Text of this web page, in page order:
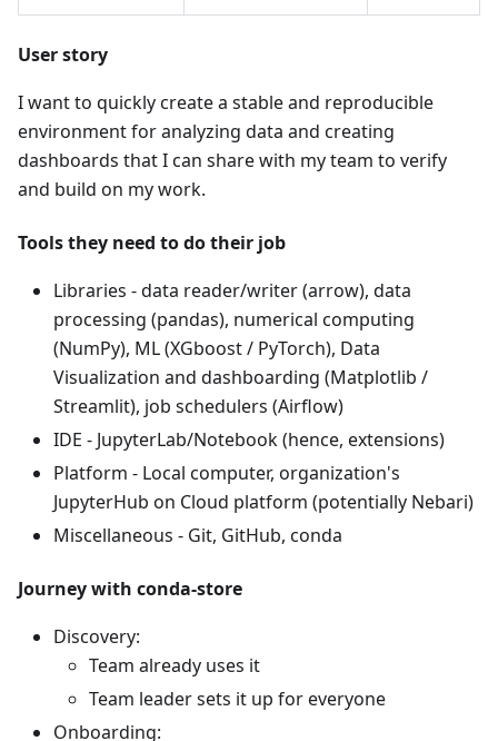
User story
I want to quickly create a stable and reproducible
environment for analyzing data and creating
dashboards that I can share with my team to verify
and build on my work.
Tools they need to do their job
Libraries - data reader/writer (arrow), data
processing (pandas), numerical computing
(NumPy), ML (XGboost / PyTorch), Data
Visualization and dashboarding (Matplotlib /
Streamlit), job schedulers (Airflow)
IDE - JupyterLab/Notebook (hence, extensions)
Platform - Local computer, organization's
JupyterHub on Cloud platform (potentially Nebari)
Miscellaneous - Git, GitHub, conda
Journey with conda-store
Discovery:
Team already uses it
Team leader sets it up for everyone
Onboarding: